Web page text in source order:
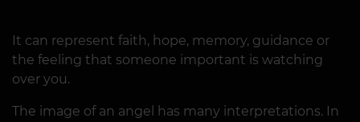
It can represent faith, hope, memory, guidance or
the feeling that someone important is watching
over you.
The image of an angel has many interpretations. In